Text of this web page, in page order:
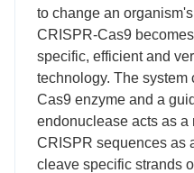
to change an
CRISPR-Cas9
specific, efficient and
technology. The system
Cas9 enzyme and a
endonuclease acts as
CRISPR sequences as
cleave specific strands